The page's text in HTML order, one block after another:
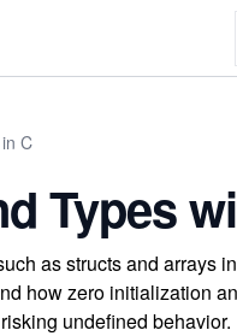
C
Types
as structs and arrays
how zero initialization
undefined behavior.